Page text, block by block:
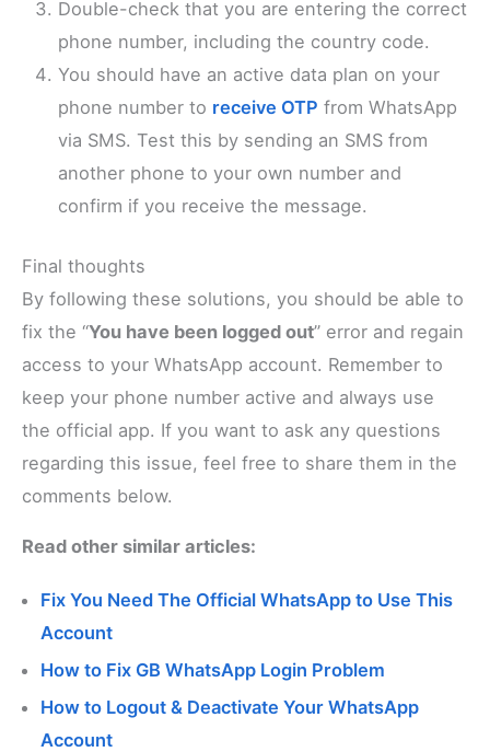
Double-check that you are entering the correct
phone number, including the country code.
You should have an active data plan on your
phone number to receive OTP from WhatsApp
via SMS. Test this by sending an SMS from
another phone to your own number and
confirm if you receive the message.
Final thoughts
By following these solutions, you should be able to
fix the “You have been logged out” error and regain
access to your WhatsApp account. Remember to
keep your phone number active and always use
the official app. If you want to ask any questions
regarding this issue, feel free to share them in the
comments below.
Read other similar articles:
Fix You Need The Official WhatsApp to Use This
Account
How to Fix GB WhatsApp Login Problem
How to Logout & Deactivate Your WhatsApp
Account